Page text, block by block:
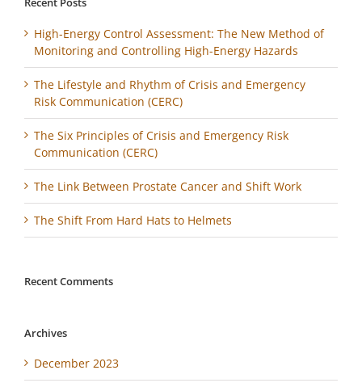
High-Energy Control Assessment: The New Method of
Monitoring and Controlling High-Energy Hazards
The Lifestyle and Rhythm of Crisis and Emergency
Risk Communication (CERC)
The Six Principles of Crisis and Emergency Risk
Communication (CERC)
The Link Between Prostate Cancer and Shift Work
The Shift From Hard Hats to Helmets
Recent Comments
Archives
December 2023